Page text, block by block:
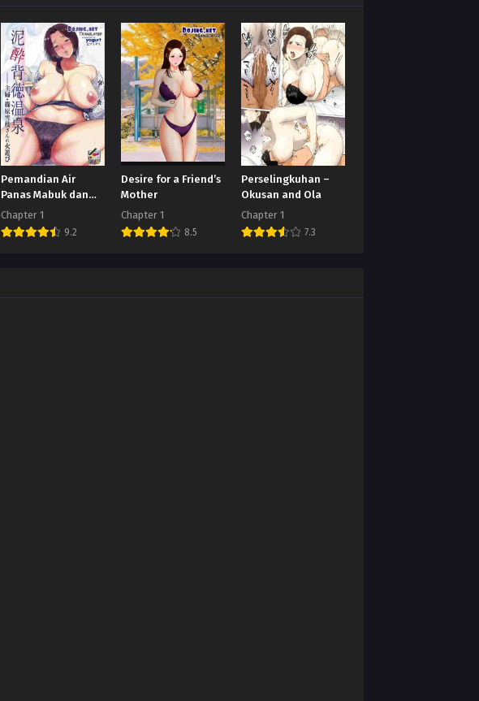
Pemandian Air
Panas Mabuk dan
Tidak Bermoral
Chapter 1
9.2
Desire for a Friend’s
Mother
Chapter 1
8.5
Perselingkuhan –
Okusan and Ola
Chapter 1
7.3